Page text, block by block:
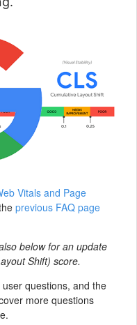
Vitals and Page
previous FAQ page
below for an update
Shift) score.
questions, and the
more questions